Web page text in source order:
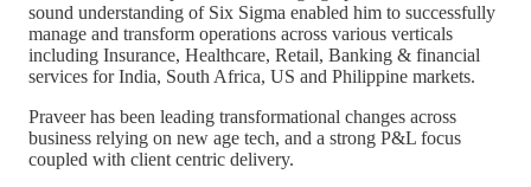
sound understanding of Six Sigma enabled him to successfully
manage and transform operations across various verticals
including Insurance, Healthcare, Retail, Banking & financial
services for India, South Africa, US and Philippine markets.
Praveer has been leading transformational changes across
business relying on new age tech, and a strong P&L focus
coupled with client centric delivery.